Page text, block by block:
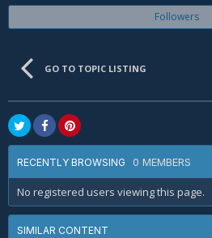
Followers
GO TO TOPIC LISTING
RECENTLY BROWSING 0 MEMBERS
No registered users viewing this page.
SIMILAR CONTENT